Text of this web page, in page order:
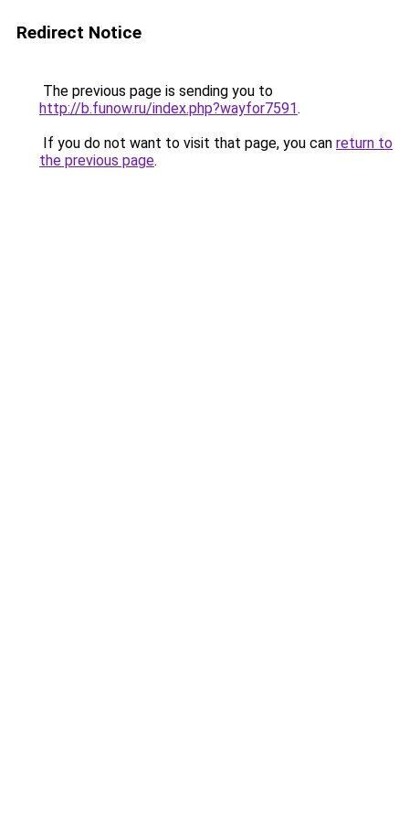
Redirect Notice
The previous page is sending you to
http://b.funow.ru/index.php?wayfor7591.
If you do not want to visit that page, you can return to
the previous page.